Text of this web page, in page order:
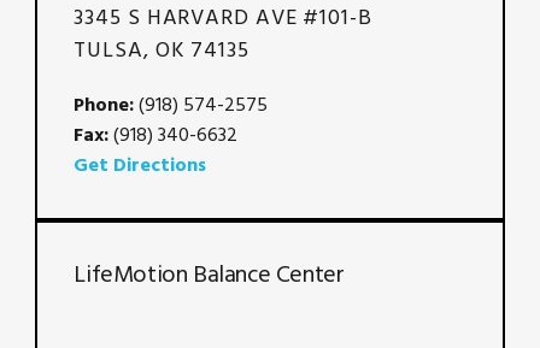
3345 S HARVARD AVE #101-B
TULSA, OK 74135
Phone:(918) 574-2575
Fax:(918) 340-6632
Get Directions
LifeMotion Balance Center